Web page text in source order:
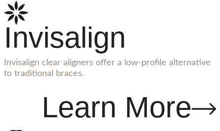
Invisalign
Invisalign clear aligners offer a low-profile alternative
to traditional braces.
Learn More